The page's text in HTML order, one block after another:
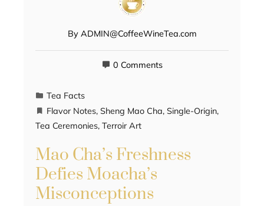
By ADMIN@CoffeeWineTea.com
0 Comments
Tea Facts
Flavor Notes, Sheng Mao Cha, Single-Origin,
Tea Ceremonies, Terroir Art
Mao Cha’s Freshness
Defies Moacha’s
Misconceptions